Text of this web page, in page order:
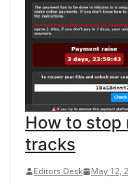
How to stop
tracks
Editors Desk May 12,